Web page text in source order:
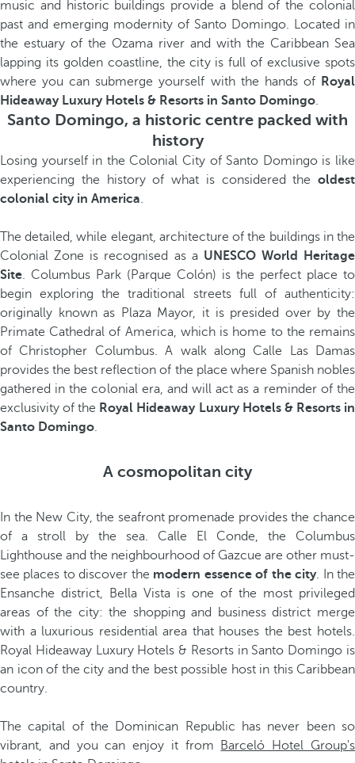
music and historic buildings provide a blend of the colonial
past and emerging modernity of Santo Domingo. Located in
the estuary of the Ozama river and with the Caribbean Sea
lapping its golden coastline, the city is full of exclusive spots
where you can submerge yourself with the hands of Royal
Hideaway Luxury Hotels & Resorts in Santo Domingo.
Santo Domingo, a historic centre packed with
history
Losing yourself in the Colonial City of Santo Domingo is like
experiencing the history of what is considered the oldest
colonial city in America.
The detailed, while elegant, architecture of the buildings in the
Colonial Zone is recognised as a UNESCO World Heritage
Site. Columbus Park (Parque Colón) is the perfect place to
begin exploring the traditional streets full of authenticity:
originally known as Plaza Mayor, it is presided over by the
Primate Cathedral of America, which is home to the remains
of Christopher Columbus. A walk along Calle Las Damas
provides the best reflection of the place where Spanish nobles
gathered in the colonial era, and will act as a reminder of the
exclusivity of the Royal Hideaway Luxury Hotels & Resorts in
Santo Domingo.
A cosmopolitan city
In the New City, the seafront promenade provides the chance
of a stroll by the sea. Calle El Conde, the Columbus
Lighthouse and the neighbourhood of Gazcue are other must-
see places to discover the modern essence of the city. In the
Ensanche district, Bella Vista is one of the most privileged
areas of the city: the shopping and business district merge
with a luxurious residential area that houses the best hotels.
Royal Hideaway Luxury Hotels & Resorts in Santo Domingo is
an icon of the city and the best possible host in this Caribbean
country.
The capital of the Dominican Republic has never been so
vibrant, and you can enjoy it from Barceló Hotel Group's